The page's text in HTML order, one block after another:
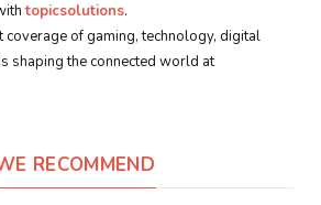
topicsolutions.
coverage of gaming, technology, digital
shaping the connected world at
RECOMMEND